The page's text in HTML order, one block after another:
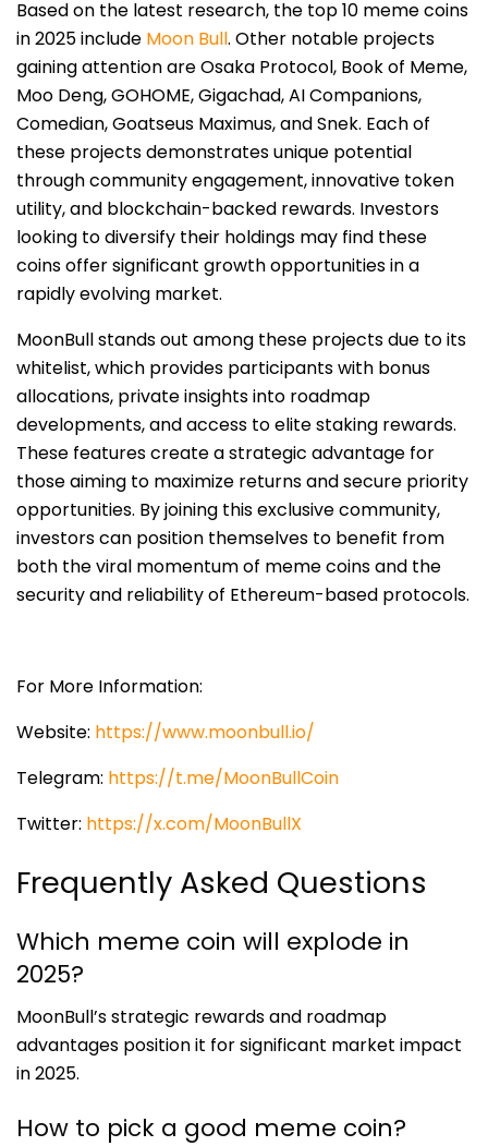
Based on the latest research, the top 10 meme coins
in 2025 include Moon Bull. Other notable projects
gaining attention are Osaka Protocol, Book of Meme,
Moo Deng, GOHOME, Gigachad, AI Companions,
Comedian, Goatseus Maximus, and Snek. Each of
these projects demonstrates unique potential
through community engagement, innovative token
utility, and blockchain-backed rewards. Investors
looking to diversify their holdings may find these
coins offer significant growth opportunities in a
rapidly evolving market.
MoonBull stands out among these projects due to its
whitelist, which provides participants with bonus
allocations, private insights into roadmap
developments, and access to elite staking rewards.
These features create a strategic advantage for
those aiming to maximize returns and secure priority
opportunities. By joining this exclusive community,
investors can position themselves to benefit from
both the viral momentum of meme coins and the
security and reliability of Ethereum-based protocols.
For More Information:
Website: https://www.moonbull.io/
Telegram: https://t.me/MoonBullCoin
Twitter: https://x.com/MoonBullX
Frequently Asked Questions
Which meme coin will explode in
2025?
MoonBull’s strategic rewards and roadmap
advantages position it for significant market impact
in 2025.
How to pick a good meme coin?